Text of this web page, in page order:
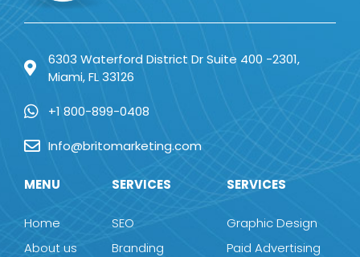
6303 Waterford District Dr Suite 400 -2301,
Miami, FL 33126
+1 800-899-0408
Info@britomarketing.com
MENU
Home
About us
SERVICES
SEO
Branding
SERVICES
Graphic Design
Paid Advertising